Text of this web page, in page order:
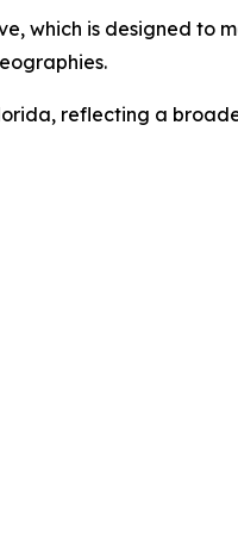
which is designed to
reflecting a